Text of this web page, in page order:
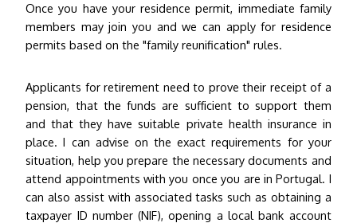
Once you have your residence permit, immediate family
members may join you and we can apply for residence
permits based on the "family reunification" rules.
Applicants for retirement need to prove their receipt of a
pension, that the funds are sufficient to support them
and that they have suitable private health insurance in
place. I can advise on the exact requirements for your
situation, help you prepare the necessary documents and
attend appointments with you once you are in Portugal. I
can also assist with associated tasks such as obtaining a
taxpayer ID number (NIF), opening a local bank account